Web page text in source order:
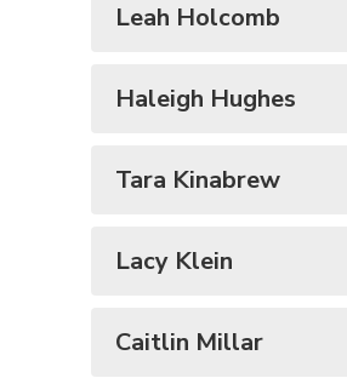
Leah Holcomb
Haleigh Hughes
Tara Kinabrew
Lacy Klein
Caitlin Millar